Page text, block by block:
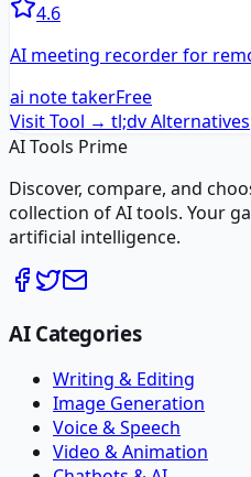
4.6
AI meeting recorder for
ai note takerFree
Visit Tool → tl;dvAlternatives
AI Tools Prime
Discover, compare, and
collection of AI tools. Your
artificial intelligence.
AI Categories
Writing & Editing
Image Generation
Voice & Speech
Video & Animation